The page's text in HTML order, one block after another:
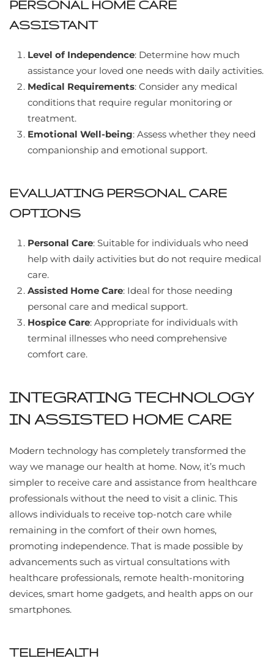
PERSONAL HOME CARE
ASSISTANT
Level of Independence: Determine how much
assistance your loved one needs with daily activities.
Medical Requirements: Consider any medical
conditions that require regular monitoring or
treatment.
Emotional Well-being: Assess whether they need
companionship and emotional support.
EVALUATING PERSONAL CARE
OPTIONS
Personal Care: Suitable for individuals who need
help with daily activities but do not require medical
care.
Assisted Home Care: Ideal for those needing
personal care and medical support.
Hospice Care: Appropriate for individuals with
terminal illnesses who need comprehensive
comfort care.
INTEGRATING TECHNOLOGY
IN ASSISTED HOME CARE
Modern technology has completely transformed the
way we manage our health at home. Now, it’s much
simpler to receive care and assistance from healthcare
professionals without the need to visit a clinic. This
allows individuals to receive top-notch care while
remaining in the comfort of their own homes,
promoting independence. That is made possible by
advancements such as virtual consultations with
healthcare professionals, remote health-monitoring
devices, smart home gadgets, and health apps on our
smartphones.
TELEHEALTH